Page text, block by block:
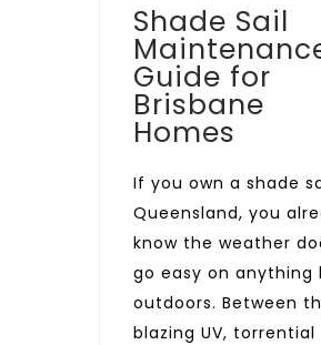
Shade Sail
Guide for
Brisbane
Homes
If you own a shade
Queensland, you
know the weather
go easy on anything
outdoors. Between
blazing UV, torrential